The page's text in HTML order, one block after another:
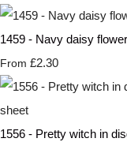
1459 - Navy daisy
From £2.30
1556 - Pretty witch in